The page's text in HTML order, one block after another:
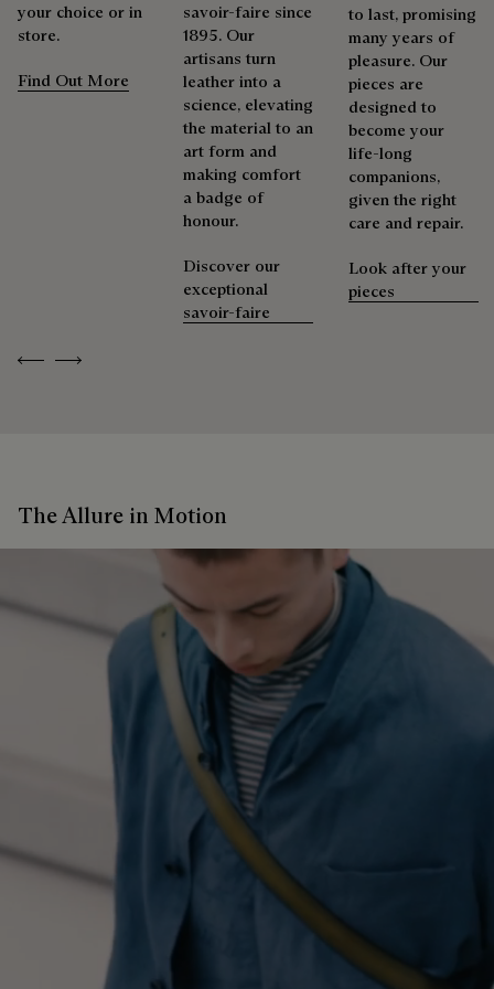
Previous
Next
your choice or in
store.
Find Out More
savoir-faire since
1895. Our
artisans turn
leather into a
science, elevating
the material to an
art form and
making comfort
a badge of
honour.
Discover our
exceptional
savoir-faire
to last, promising
many years of
pleasure. Our
pieces are
designed to
become your
life-long
companions,
given the right
care and repair.
Look after your
pieces
The Allure in Motion